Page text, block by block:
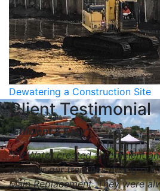
Dewatering a Construction Site
Client Testimonial
“Efficient & Easy”
“PR Water created an efficient
dewater our trenches during our
Main Replacement. They were